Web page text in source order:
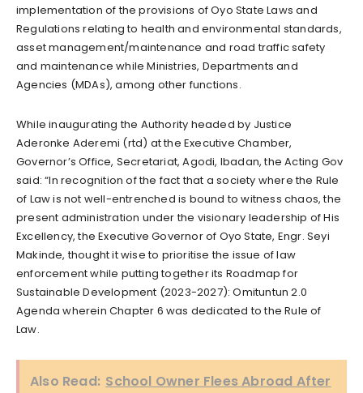
implementation of the provisions of Oyo State Laws and
Regulations relating to health and environmental standards,
asset management/maintenance and road traffic safety
and maintenance while Ministries, Departments and
Agencies (MDAs), among other functions.
While inaugurating the Authority headed by Justice
Aderonke Aderemi (rtd) at the Executive Chamber,
Governor’s Office, Secretariat, Agodi, Ibadan, the Acting Gov
said: “In recognition of the fact that a society where the Rule
of Law is not well-entrenched is bound to witness chaos, the
present administration under the visionary leadership of His
Excellency, the Executive Governor of Oyo State, Engr. Seyi
Makinde, thought it wise to prioritise the issue of law
enforcement while putting together its Roadmap for
Sustainable Development (2023-2027): Omituntun 2.0
Agenda wherein Chapter 6 was dedicated to the Rule of
Law.
Also Read: School Owner Flees Abroad After